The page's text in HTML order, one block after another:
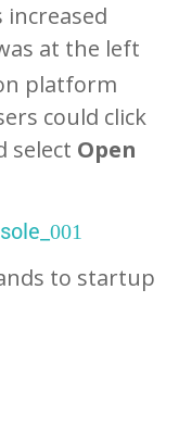
at the left
platform
could click
select Open
to startup